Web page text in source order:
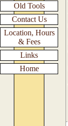
Old Tools
Contact Us
Location, Hours
& Fees
Links
Home